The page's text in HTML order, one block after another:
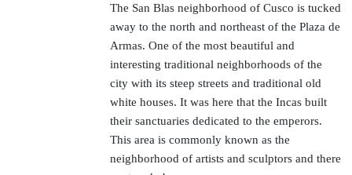
The San Blas neighborhood of Cusco is tucked
away to the north and northeast of the Plaza de
Armas. One of the most beautiful and
interesting traditional neighborhoods of the
city with its steep streets and traditional old
white houses. It was here that the Incas built
their sanctuaries dedicated to the emperors.
This area is commonly known as the
neighborhood of artists and sculptors and there